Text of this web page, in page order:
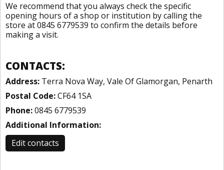
We recommend that you always check the specific
opening hours of a shop or institution by calling the
store at 0845 6779539 to confirm the details before
making a visit.
CONTACTS:
Address: Terra Nova Way, Vale Of Glamorgan, Penarth
Postal Code:CF64 1SA
Phone:0845 6779539
Additional Information:
Edit contacts